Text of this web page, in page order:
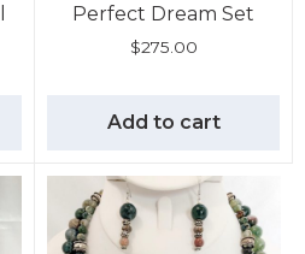
Perfect Dream Set
$275.00
Add to cart